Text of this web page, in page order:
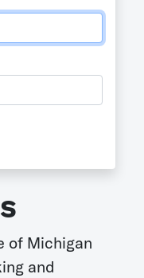
of Michigan
and